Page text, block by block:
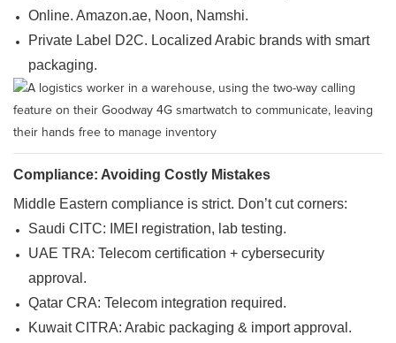
Online. Amazon.ae, Noon, Namshi.
Private Label D2C. Localized Arabic brands with smart
packaging.
Compliance: Avoiding Costly Mistakes
Middle Eastern compliance is strict. Don’t cut corners:
Saudi CITC: IMEI registration, lab testing.
UAE TRA: Telecom certification + cybersecurity
approval.
Qatar CRA: Telecom integration required.
Kuwait CITRA: Arabic packaging & import approval.